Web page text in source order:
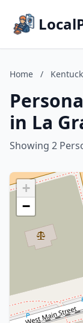
Home /
in La
Showing 2
+
−